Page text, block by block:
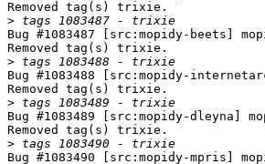
Removed tag(s) trixie.
>
Bug #1083487 [src:mopidy-beets]
Removed tag(s) trixie.
>
Bug #1083488 [src:mopidy-
Removed tag(s) trixie.
>
Bug #1083489 [src:mopidy-dleyna]
Removed tag(s) trixie.
>
Bug #1083490 [src:mopidy-mpris]